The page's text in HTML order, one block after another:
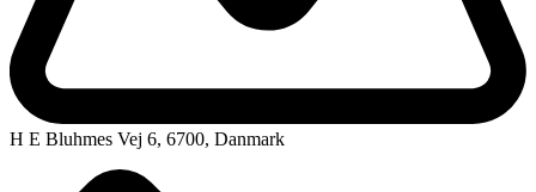
H E Bluhmes Vej 6, 6700, Danmark